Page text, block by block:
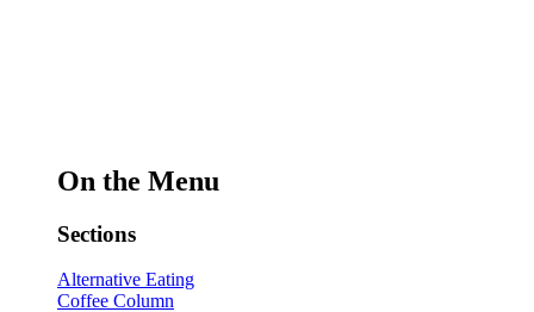
On the Menu
Sections
Alternative Eating
Coffee Column